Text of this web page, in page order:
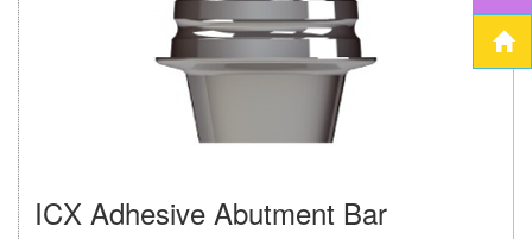
ICX Adhesive Abutment Bar